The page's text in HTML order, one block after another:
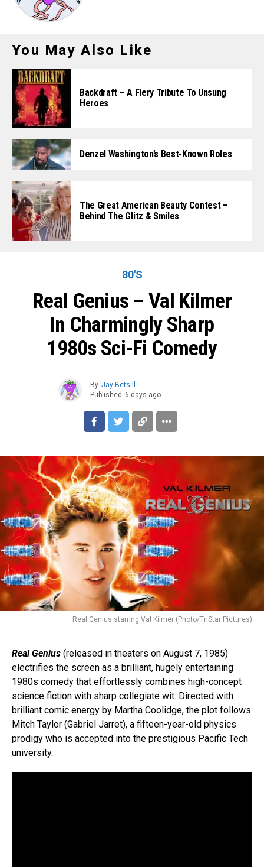
You May Also Like
Backdraft – A Fiery Tribute To Unsung
Heroes
Denzel Washington’s Best-Known Roles
The Great American Beauty Contest –
Behind The Glitz & Smiles
80'S
Real Genius – Val Kilmer
In Charmingly Sharp
1980s Sci-Fi Comedy
By Jay Betsill
Published 6 days ago
Real Genius starring Val Kilmer (Photo/TriStar Pictures)
Real Genius (released in theaters on August 7, 1985)
electrifies the screen as a brilliant, hugely entertaining
1980s comedy that effortlessly combines high-concept
science fiction with sharp collegiate wit. Directed with
brilliant comic energy by Martha Coolidge, the plot follows
Mitch Taylor (Gabriel Jarret), a fifteen-year-old physics
prodigy who is accepted into the prestigious Pacific Tech
university.